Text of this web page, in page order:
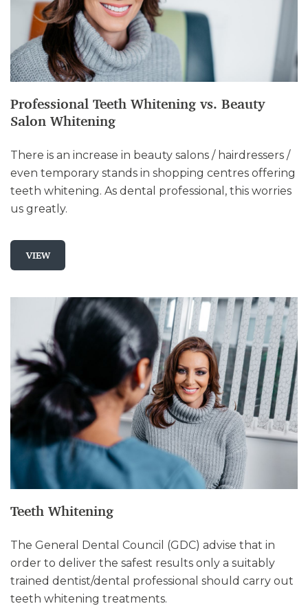
Professional Teeth Whitening vs. Beauty
Salon Whitening
There is an increase in beauty salons / hairdressers /
even temporary stands in shopping centres offering
teeth whitening. As dental professional, this worries
us greatly.
VIEW
Teeth Whitening
The General Dental Council (GDC) advise that in
order to deliver the safest results only a suitably
trained dentist/dental professional should carry out
teeth whitening treatments.